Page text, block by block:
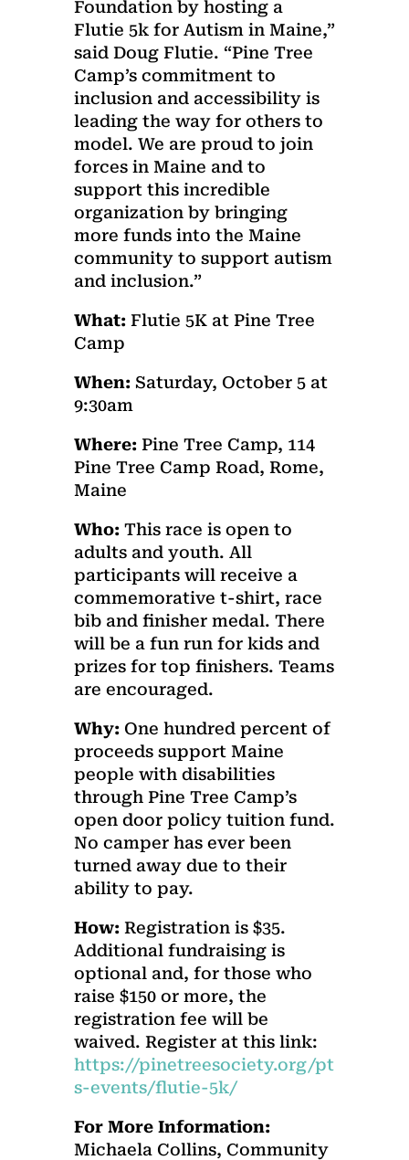
Foundation by hosting a
Flutie 5k for Autism in Maine,”
said Doug Flutie. “Pine Tree
Camp’s commitment to
inclusion and accessibility is
leading the way for others to
model. We are proud to join
forces in Maine and to
support this incredible
organization by bringing
more funds into the Maine
community to support autism
and inclusion.”
What: Flutie 5K at Pine Tree
Camp
When: Saturday, October 5 at
9:30am
Where: Pine Tree Camp, 114
Pine Tree Camp Road, Rome,
Maine
Who: This race is open to
adults and youth. All
participants will receive a
commemorative t-shirt, race
bib and finisher medal. There
will be a fun run for kids and
prizes for top finishers. Teams
are encouraged.
Why: One hundred percent of
proceeds support Maine
people with disabilities
through Pine Tree Camp’s
open door policy tuition fund.
No camper has ever been
turned away due to their
ability to pay.
How: Registration is $35.
Additional fundraising is
optional and, for those who
raise $150 or more, the
registration fee will be
waived. Register at this link:
https://pinetreesociety.org/pt
s-events/flutie-5k/
For More Information:
Michaela Collins, Community